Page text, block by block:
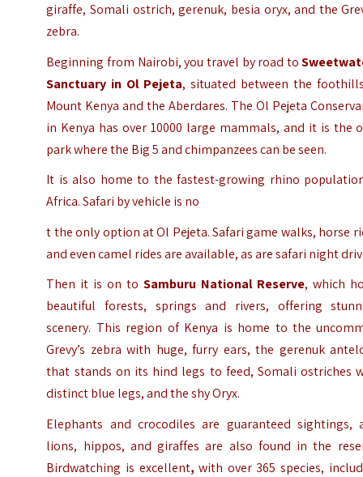
giraffe, Somali ostrich, gerenuk, besia oryx, and the
zebra.
Beginning from Nairobi, you travel by road to
Sanctuary in Ol Pejeta, situated between the
Mount Kenya and the Aberdares. The Ol Pejeta
in Kenya has over 10000 large mammals, and it is the
park where the Big 5 and chimpanzees can be seen.
It is also home to the fastest-growing rhino
Africa. Safari by vehicle is no
t the only option at Ol Pejeta. Safari game walks, horse
and even camel rides are available, as are safari night
Then it is on to Samburu National Reserve, which
beautiful forests, springs and rivers, offering
scenery. This region of Kenya is home to the
Grevy’s zebra with huge, furry ears, the gerenuk
that stands on its hind legs to feed, Somali ostriches
distinct blue legs, and the shy Oryx.
Elephants and crocodiles are guaranteed sightings,
lions, hippos, and giraffes are also found in the
Birdwatching is excellent, with over 365 species,